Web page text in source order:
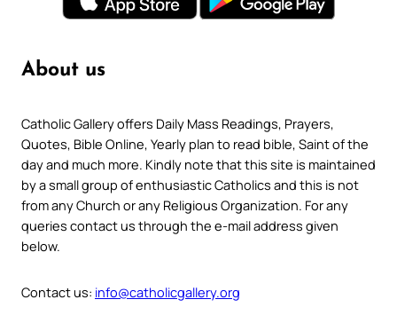
About us
Catholic Gallery offers Daily Mass Readings, Prayers,
Quotes, Bible Online, Yearly plan to read bible, Saint of the
day and much more. Kindly note that this site is maintained
by a small group of enthusiastic Catholics and this is not
from any Church or any Religious Organization. For any
queries contact us through the e-mail address given
below.
Contact us: info@catholicgallery.org